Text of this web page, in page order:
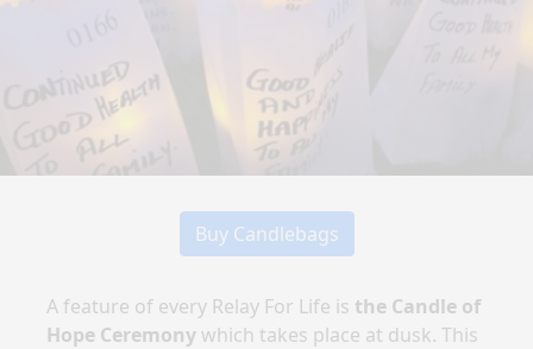
Buy Candlebags
A feature of every Relay For Life is the Candle of
Hope Ceremonywhich takes place at dusk. This